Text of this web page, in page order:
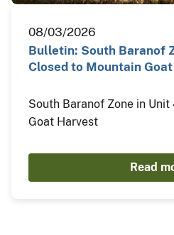
08/03/2026
Bulletin: South Baranof
Closed to Mountain
South Baranof Zone in
Goat Harvest
Read